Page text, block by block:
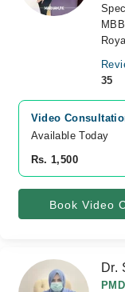
35
Video
Available Today
Rs. 1,500
Book Video
Dr.